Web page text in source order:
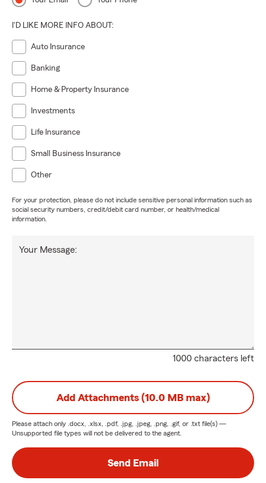
I'D LIKE MORE INFO ABOUT:
Auto Insurance
Banking
Home & Property Insurance
Investments
Life Insurance
Small Business Insurance
Other
For your protection, please do not include sensitive personal information such as
social security numbers, credit/debit card number, or health/medical
information.
1000 characters left
Your Message:
Add Attachments (10.0 MB max)
Please attach only .docx, .xlsx, .pdf, .jpg, .jpeg, .png, .gif, or .txt file(s) —
Unsupported file types will not be delivered to the agent.
Send Email